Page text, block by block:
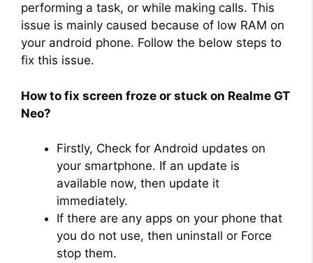
performing a task, or while making calls. This
issue is mainly caused because of low RAM on
your android phone. Follow the below steps to
fix this issue.
How to fix screen froze or stuck on Realme GT
Neo?
Firstly, Check for Android updates on
your smartphone. If an update is
available now, then update it
immediately.
If there are any apps on your phone that
you do not use, then uninstall or Force
stop them.